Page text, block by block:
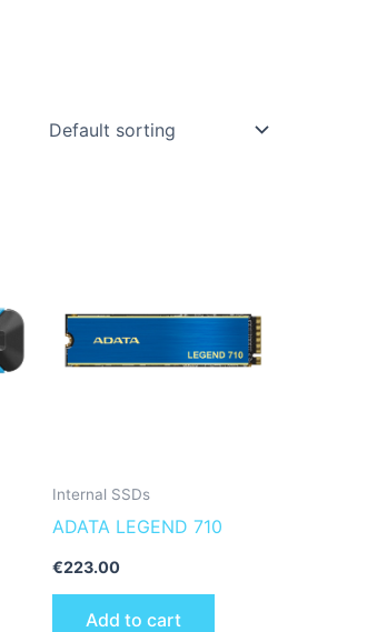
Internal SSDs
ADATA LEGEND 710
€223.00
Add to cart